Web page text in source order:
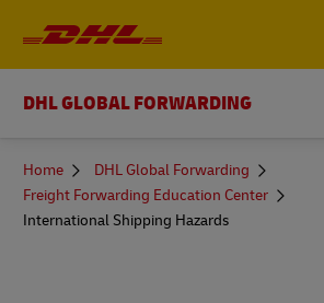
DHL GLOBAL FORWARDING
You
here
Home
DHL Global Forwarding
Freight Forwarding Education Center
International Shipping Hazards